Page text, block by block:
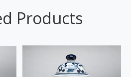
Products